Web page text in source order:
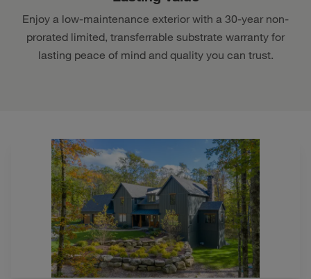
Enjoy a low-maintenance exterior with a 30-year non-
prorated limited, transferrable substrate warranty for
lasting peace of mind and quality you can trust.